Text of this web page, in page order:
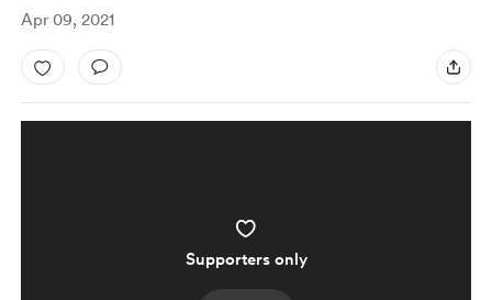
Apr 09, 2021
Supporters only